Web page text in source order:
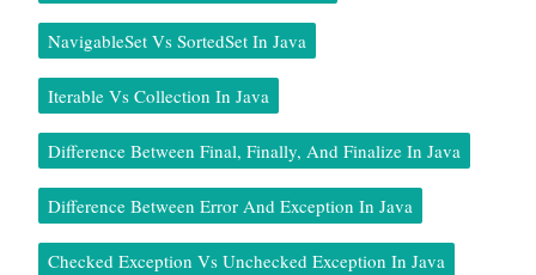
NavigableSet Vs SortedSet In Java
Iterable Vs Collection In Java
Difference Between Final, Finally, And Finalize In Java
Difference Between Error And Exception In Java
Checked Exception Vs Unchecked Exception In Java